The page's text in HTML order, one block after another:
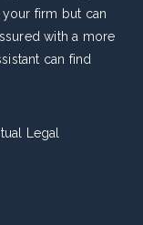
firm but can
with a more
can find
Legal